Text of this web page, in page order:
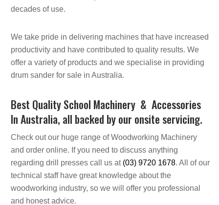
decades of use.
We take pride in delivering machines that have increased
productivity and have contributed to quality results. We
offer a variety of products and we specialise in providing
drum sander for sale in Australia.
Best Quality School Machinery & Accessories
In Australia, all backed by our onsite servicing.
Check out our huge range of Woodworking Machinery
and order online. If you need to discuss anything
regarding drill presses call us at (03) 9720 1678. All of our
technical staff have great knowledge about the
woodworking industry, so we will offer you professional
and honest advice.